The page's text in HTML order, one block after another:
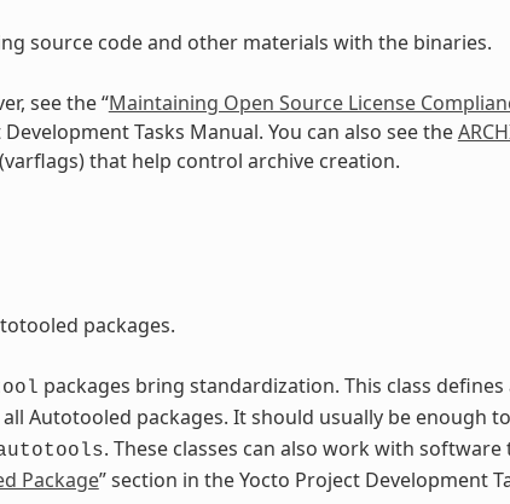
source code and other materials with the binaries.
see the “Maintaining Open Source License
Tasks Manual. You can also see the
that help control archive creation.
packages.
packages bring standardization. This class defines
Autotooled packages. It should usually be enough
. These classes can also work with
Package” section in the Yocto Project Development